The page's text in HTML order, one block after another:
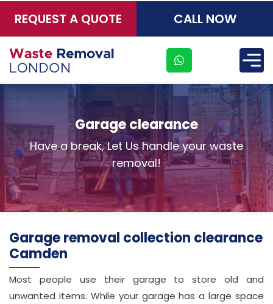
REQUEST A QUOTE CALL NOW
Garage clearance
Have a break, Let Us handle your waste
removal!
Garage removal collection clearance
Camden
Most people use their garage to store old and
unwanted items. While your garage has a large space
×
Address